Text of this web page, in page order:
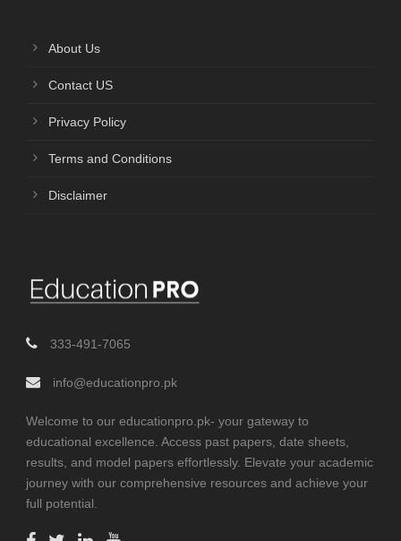
About Us
Contact US
Privacy Policy
Terms and Conditions
Disclaimer
333-491-7065
info@educationpro.pk
Welcome to our educationpro.pk- your gateway to
educational excellence. Access past papers, date sheets,
results, and model papers effortlessly. Elevate your academic
journey with our comprehensive resources and achieve your
full potential.